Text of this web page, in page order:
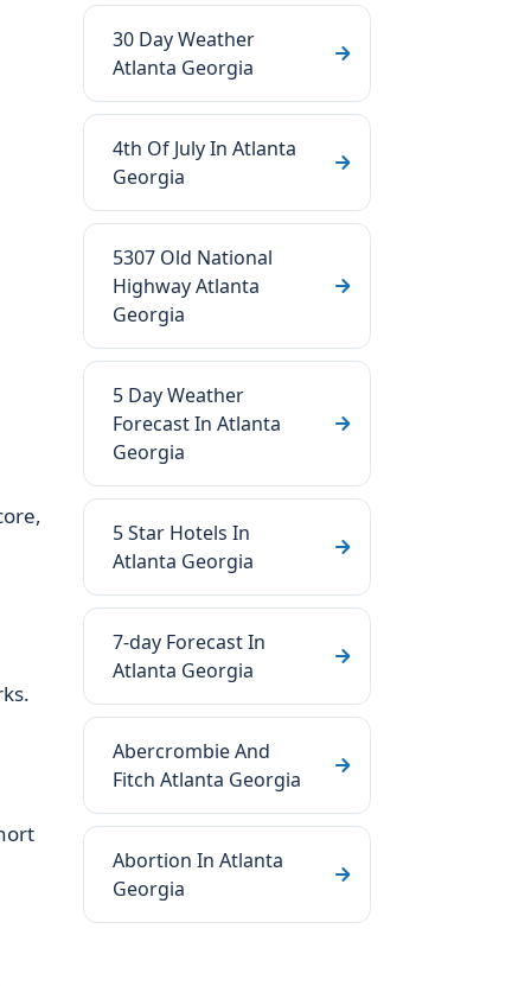
30 Day Weather
Atlanta Georgia
4th Of July In Atlanta
Georgia
5307 Old National
Highway Atlanta
Georgia
5 Day Weather
Forecast In Atlanta
Georgia
5 Star Hotels In
Atlanta Georgia
7-day Forecast In
Atlanta Georgia
Abercrombie And
Fitch Atlanta Georgia
Abortion In Atlanta
Georgia